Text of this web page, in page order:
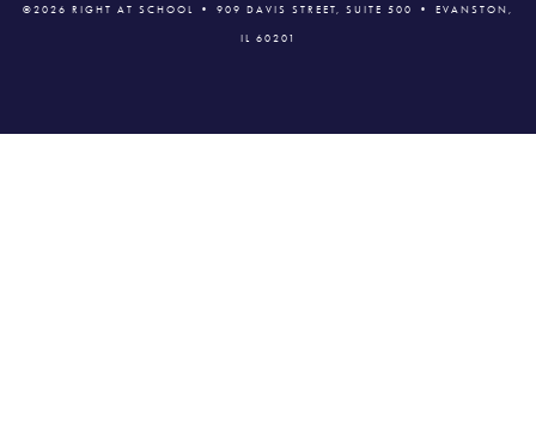
©2026 RIGHT AT SCHOOL • 909 DAVIS STREET, SUITE 500 • EVANSTON,
IL 60201